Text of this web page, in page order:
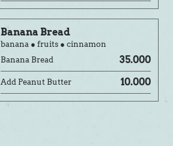
Banana Bread
banana ● fruits ● cinnamon
Banana Bread
35.000
Add Peanut Butter 10.000